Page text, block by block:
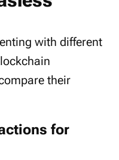
with different
their
for